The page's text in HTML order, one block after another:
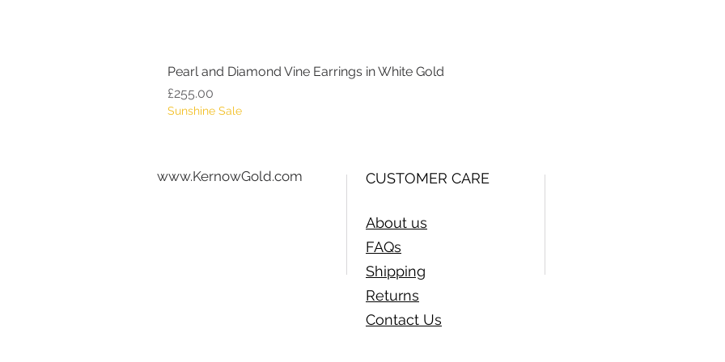
Pearl and Diamond Vine Earrings in White Gold
Price
£255.00
Sunshine Sale
www.KernowGold.com CUSTOMER CARE
About us
FAQs
Shipping
Returns
Contact Us